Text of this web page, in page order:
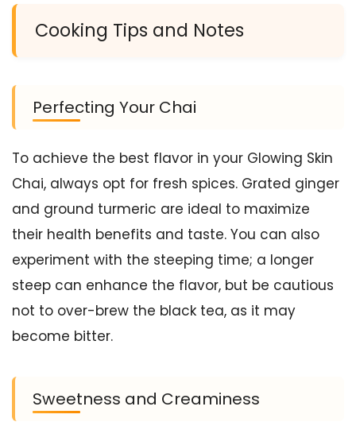
Cooking Tips and Notes
Perfecting Your Chai
To achieve the best flavor in your Glowing Skin
Chai, always opt for fresh spices. Grated ginger
and ground turmeric are ideal to maximize
their health benefits and taste. You can also
experiment with the steeping time; a longer
steep can enhance the flavor, but be cautious
not to over-brew the black tea, as it may
become bitter.
Sweetness and Creaminess